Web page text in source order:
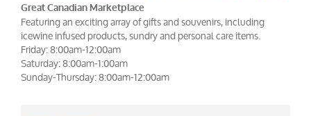
Great Canadian Marketplace
Featuring an exciting array of gifts and souvenirs, including
icewine infused products, sundry and personal care items.
Friday: 8:00am-12:00am
Saturday: 8:00am-1:00am
Sunday-Thursday: 8:00am-12:00am